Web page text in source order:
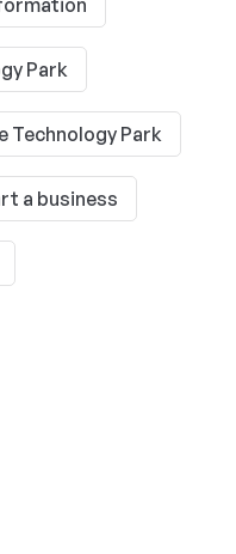
Park
Technology Park
a business